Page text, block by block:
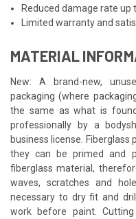
Reduced damage rate up
Limited warranty and
MATERIAL
New: A brand-new,
packaging (where
the same as what is
professionally by a
business license.
they can be primed and
fiberglass material,
waves, scratches and
necessary to dry fit and
work before paint.